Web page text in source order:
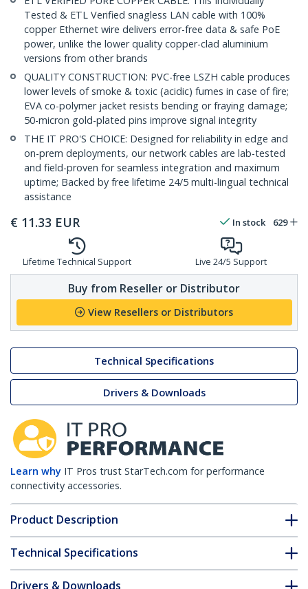
Tested & ETL Verified snagless LAN cable with 100%
copper Ethernet wire delivers error-free data & safe PoE
power, unlike the lower quality copper-clad aluminium
versions from other brands
QUALITY CONSTRUCTION: PVC-free LSZH cable produces
lower levels of smoke & toxic (acidic) fumes in case of fire;
EVA co-polymer jacket resists bending or fraying damage;
50-micron gold-plated pins improve signal integrity
THE IT PRO'S CHOICE: Designed for reliability in edge and
on-prem deployments, our network cables are lab-tested
and field-proven for seamless integration and maximum
uptime; Backed by free lifetime 24/5 multi-lingual technical
assistance
€ 11.33 EUR In stock 629
Lifetime Technical Support Live 24/5 Support
Buy from Reseller or Distributor
View Resellers or Distributors
Technical Specifications
Drivers & Downloads
Learn why IT Pros trust StarTech.com for performance
connectivity accessories.
Product Description
Technical Specifications
Drivers & Downloads